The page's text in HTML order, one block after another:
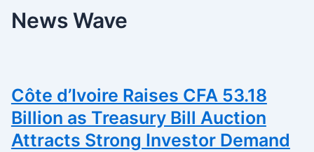
News Wave
Côte d’Ivoire Raises CFA 53.18
Billion as Treasury Bill Auction
Attracts Strong Investor Demand